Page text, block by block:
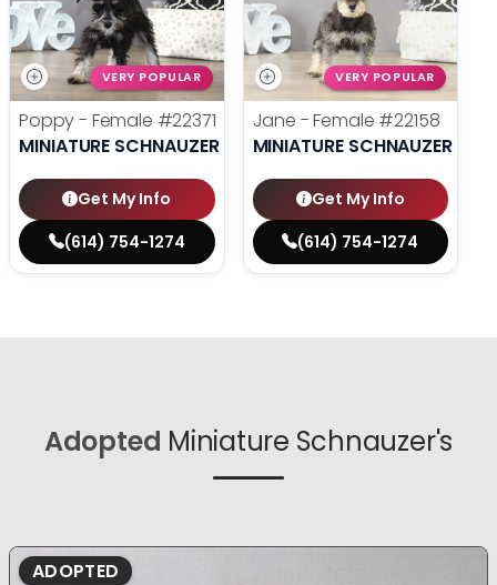
VERY POPULAR
Poppy - Female #22371
MINIATURE SCHNAUZER
Get My Info
(614) 754-1274
VERY POPULAR
Jane - Female #22158
MINIATURE SCHNAUZER
Get My Info
(614) 754-1274
Adopted Miniature Schnauzer's
ADOPTED